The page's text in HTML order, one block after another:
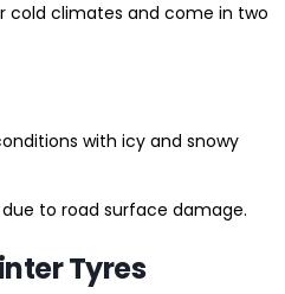
cold climates and come in two
with icy and snowy
to road surface damage.
Tyres